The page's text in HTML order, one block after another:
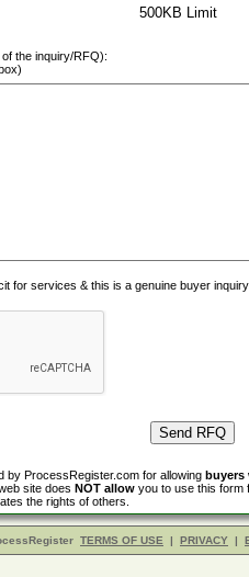
500KB Limit
the inquiry/RFQ):
for services & this is a genuine buyer
by ProcessRegister.com for allowing buyers
site does NOT allow you to use this form
the rights of others.
TERMS OF USE | PRIVACY |